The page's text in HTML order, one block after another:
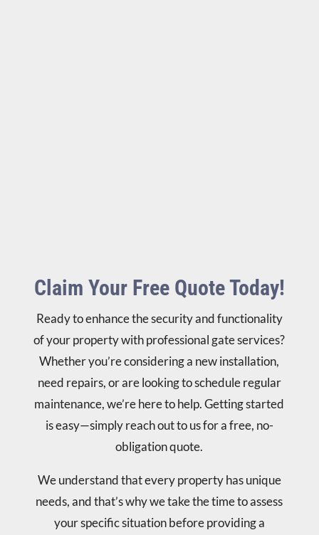
Claim Your Free Quote Today!
Ready to enhance the security and functionality
of your property with professional gate services?
Whether you’re considering a new installation,
need repairs, or are looking to schedule regular
maintenance, we’re here to help. Getting started
is easy—simply reach out to us for a free, no-
obligation quote.
We understand that every property has unique
needs, and that’s why we take the time to assess
your specific situation before providing a